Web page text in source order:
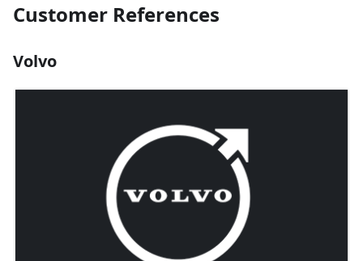
Customer References
Volvo